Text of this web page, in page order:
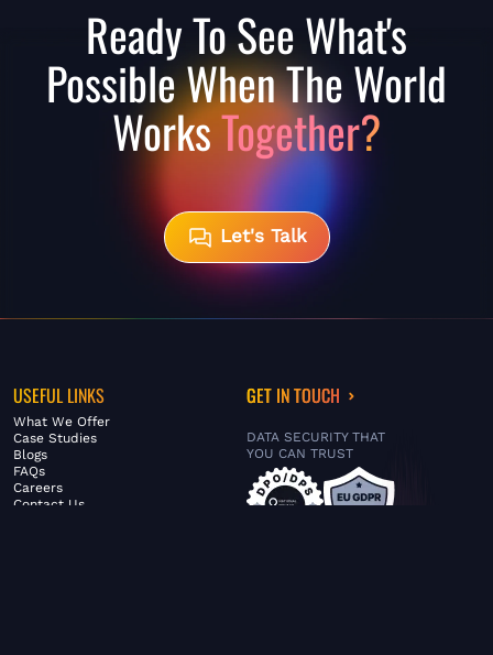
Ready To See What's
Possible When The World
WorksTogether?
Let's Talk
USEFUL LINKS
What We Offer
Case Studies
Blogs
FAQs
Careers
Contact Us
GET IN TOUCH
DATA SECURITY THAT
YOU CAN TRUST